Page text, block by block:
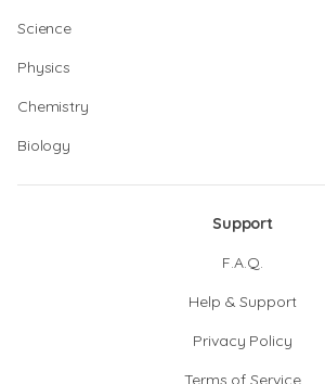
Science
Physics
Chemistry
Biology
Support
F.A.Q.
Help & Support
Privacy Policy
Terms of Service